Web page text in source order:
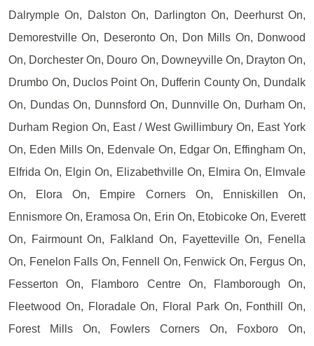
Dalrymple On, Dalston On, Darlington On, Deerhurst On,
Demorestville On, Deseronto On, Don Mills On, Donwood
On, Dorchester On, Douro On, Downeyville On, Drayton On,
Drumbo On, Duclos Point On, Dufferin County On, Dundalk
On, Dundas On, Dunnsford On, Dunnville On, Durham On,
Durham Region On, East / West Gwillimbury On, East York
On, Eden Mills On, Edenvale On, Edgar On, Effingham On,
Elfrida On, Elgin On, Elizabethville On, Elmira On, Elmvale
On, Elora On, Empire Corners On, Enniskillen On,
Ennismore On, Eramosa On, Erin On, Etobicoke On, Everett
On, Fairmount On, Falkland On, Fayetteville On, Fenella
On, Fenelon Falls On, Fennell On, Fenwick On, Fergus On,
Fesserton On, Flamboro Centre On, Flamborough On,
Fleetwood On, Floradale On, Floral Park On, Fonthill On,
Forest Mills On, Fowlers Corners On, Foxboro On,